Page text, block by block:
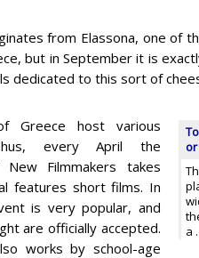
from Elassona, one of
but in September it is
dedicated to this sort of
a
Greece host various
every April the
Filmmakers takes
features short films. In
is very popular, and
are officially accepted.
works by school-age